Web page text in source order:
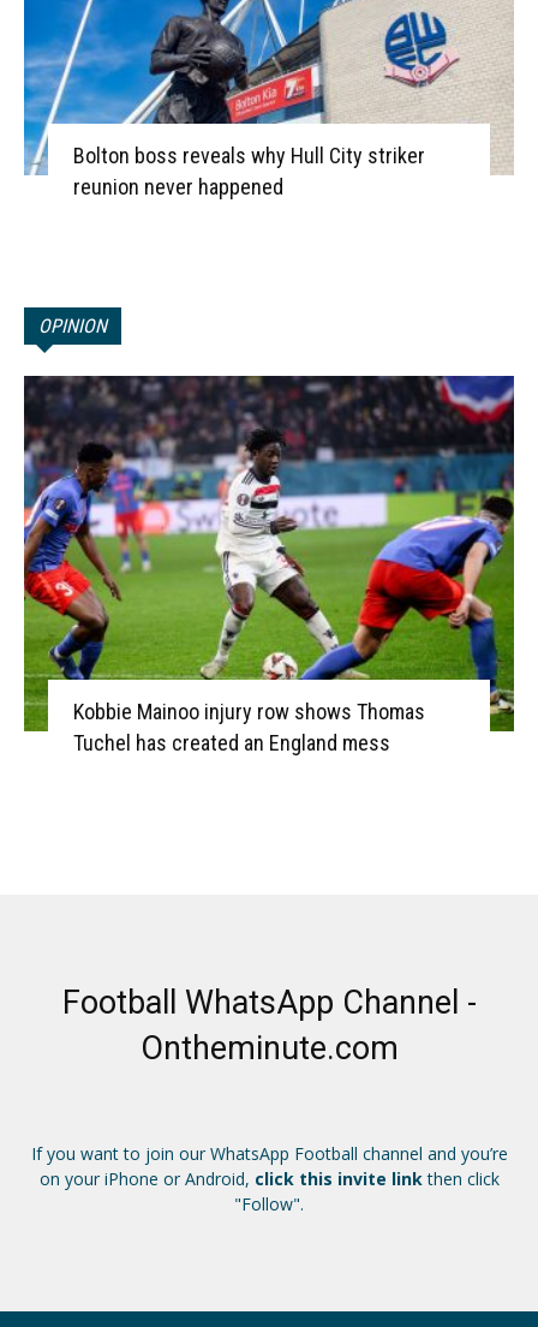
Bolton boss reveals why Hull City striker
reunion never happened
OPINION
Kobbie Mainoo injury row shows Thomas
Tuchel has created an England mess
Football WhatsApp Channel -
Ontheminute.com
If you want to join our WhatsApp Football channel and you’re
on your iPhone or Android, click this invite linkthen click
"Follow".